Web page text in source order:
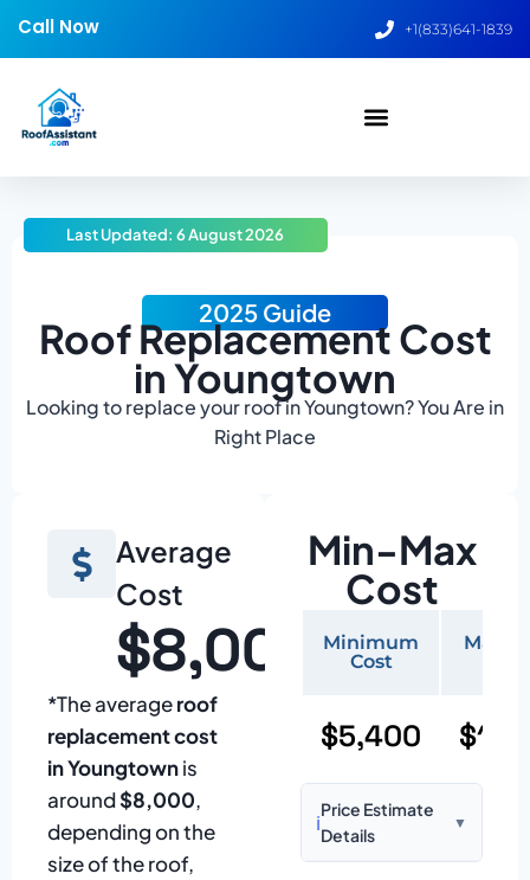
Call Now +1(833)641-1839
2025 Guide
Roof Replacement Cost
in Youngtown
Looking to replace your roof in Youngtown? You Are in
Right Place
Last Updated: 6 August 2026
Average
Cost
$8,000
*The averageroof
replacement cost
in Youngtownis
around$8,000,
depending on the
size of the roof,
Min-Max
Cost
Minimum
Cost
$5,400
ℹ️
Price Estimate
Details
▼